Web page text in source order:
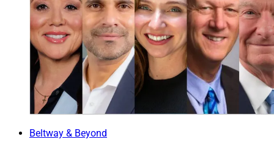
Beltway & Beyond